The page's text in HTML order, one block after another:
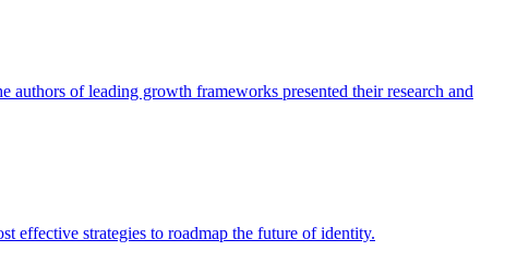
of leading growth frameworks presented their research and
effective strategies to roadmap the future of identity.